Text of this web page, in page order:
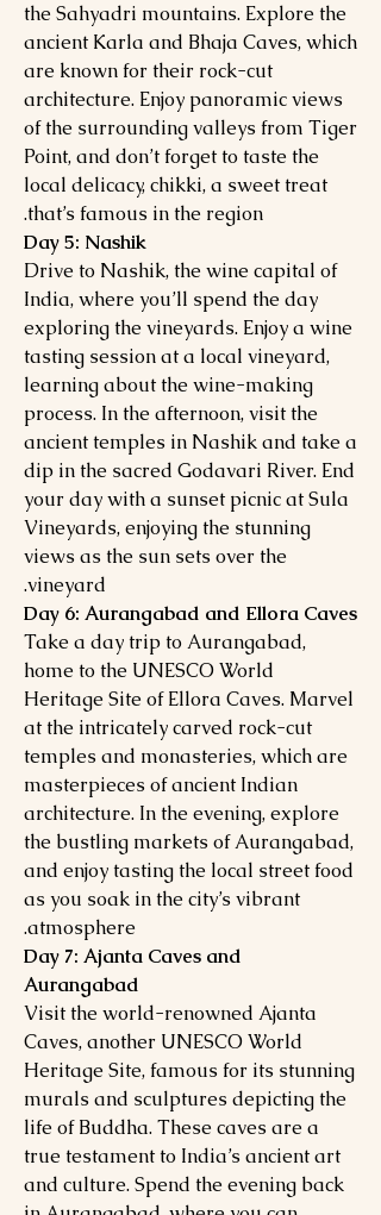
the Sahyadri mountains. Explore the
ancient Karla and Bhaja Caves, which
are known for their rock-cut
architecture. Enjoy panoramic views
of the surrounding valleys from Tiger
Point, and don’t forget to taste the
local delicacy, chikki, a sweet treat
that’s famous in the region.
Day 5: Nashik
Drive to Nashik, the wine capital of
India, where you’ll spend the day
exploring the vineyards. Enjoy a wine
tasting session at a local vineyard,
learning about the wine-making
process. In the afternoon, visit the
ancient temples in Nashik and take a
dip in the sacred Godavari River. End
your day with a sunset picnic at Sula
Vineyards, enjoying the stunning
views as the sun sets over the
vineyard.
Day 6: Aurangabad and Ellora Caves
Take a day trip to Aurangabad,
home to the UNESCO World
Heritage Site of Ellora Caves. Marvel
at the intricately carved rock-cut
temples and monasteries, which are
masterpieces of ancient Indian
architecture. In the evening, explore
the bustling markets of Aurangabad,
and enjoy tasting the local street food
as you soak in the city’s vibrant
atmosphere.
Day 7: Ajanta Caves and
Aurangabad
Visit the world-renowned Ajanta
Caves, another UNESCO World
Heritage Site, famous for its stunning
murals and sculptures depicting the
life of Buddha. These caves are a
true testament to India’s ancient art
and culture. Spend the evening back